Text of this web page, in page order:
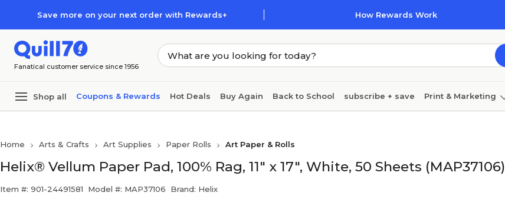
Save more on your next order with Rewards+ How Rewards Work
Fanatical customer service since 1956
Shop all Coupons & Rewards Hot Deals Buy Again Back to School subscribe + save Print & Marketing
Home Arts & Crafts Art Supplies Paper Rolls Art Paper & Rolls
Helix® Vellum Paper Pad, 100% Rag, 11" x 17", White, 50 Sheets (MAP37106)
Item #: 901-24491581 Model #: MAP37106 Brand: Helix